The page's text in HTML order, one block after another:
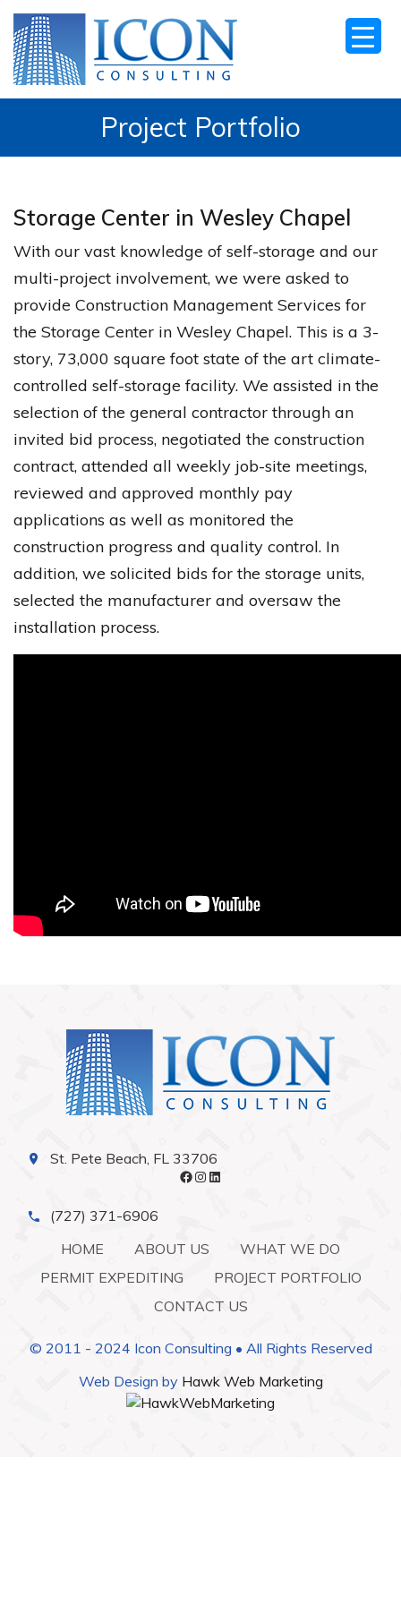
Project Portfolio
Storage Center in Wesley Chapel
With our vast knowledge of self-storage and our
multi-project involvement, we were asked to
provide Construction Management Services for
the Storage Center in Wesley Chapel. This is a 3-
story, 73,000 square foot state of the art climate-
controlled self-storage facility. We assisted in the
selection of the general contractor through an
invited bid process, negotiated the construction
contract, attended all weekly job-site meetings,
reviewed and approved monthly pay
applications as well as monitored the
construction progress and quality control. In
addition, we solicited bids for the storage units,
selected the manufacturer and oversaw the
installation process.
St. Pete Beach, FL 33706
Facebook
Instagram
(727) 371-6906
HOME
ABOUT US
WHAT WE DO
PERMIT EXPEDITING
PROJECT PORTFOLIO
CONTACT US
© 2011 - 2024 Icon Consulting • All Rights Reserved
Web Design by Hawk Web Marketing